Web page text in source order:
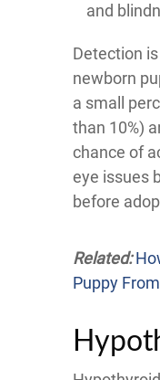
and
Detection
newborn
a small
than 10%)
chance of
eye issues
before
Related:
Puppy